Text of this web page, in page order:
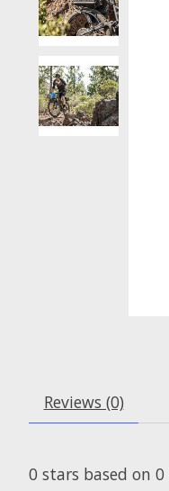
Reviews (0)
0 stars based on 0